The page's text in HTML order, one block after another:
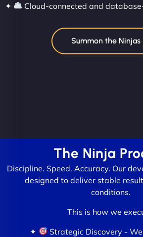
✦
Cloud-connected and
Summon the
The Ninja
Discipline. Speed. Accuracy. Our
designed to deliver stable
conditions.
This is how we
✦
Strategic Discovery -